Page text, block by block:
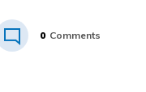
0 Comments